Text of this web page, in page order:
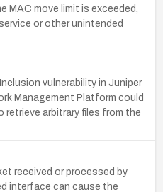
MAC move limit is exceeded,
or other unintended
vulnerability in Juniper
Management Platform could
arbitrary files from the
received or processed by
interface can cause the